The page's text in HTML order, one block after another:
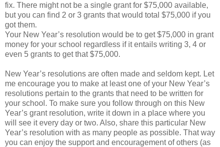
fix. There might not be a single grant for $75,000 available,
but you can find 2 or 3 grants that would total $75,000 if you
got them.
Your New Year’s resolution would be to get $75,000 in grant
money for your school regardless if it entails writing 3, 4 or
even 5 grants to get that $75,000.
New Year’s resolutions are often made and seldom kept. Let
me encourage you to make at least one of your New Year’s
resolutions pertain to the grants that need to be written for
your school. To make sure you follow through on this New
Year’s grant resolution, write it down in a place where you
will see it every day or two. Also, share this particular New
Year’s resolution with as many people as possible. That way
you can enjoy the support and encouragement of others (as